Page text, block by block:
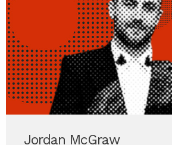
Jordan McGraw